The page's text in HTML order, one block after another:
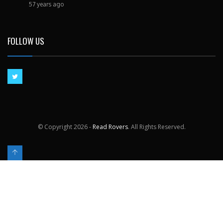
57 years ago
FOLLOW US
© Copyright2026 - Read Rovers. All Rights Reserved.